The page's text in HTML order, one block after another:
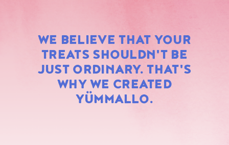
WE BELIEVE THAT YOUR
TREATS SHOULDN'T BE
JUST ORDINARY. THAT'S
WHY WE CREATED
YÜMMALLO.
RAINBOW
MARSHMALLOWS